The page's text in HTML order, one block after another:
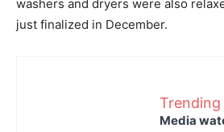
washers and dryers were also
just finalized in December.
Trending
Media